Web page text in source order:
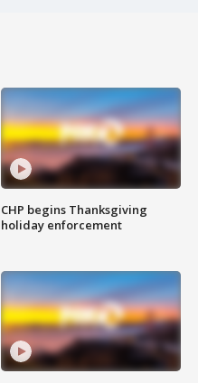
CHP begins Thanksgiving
holiday enforcement